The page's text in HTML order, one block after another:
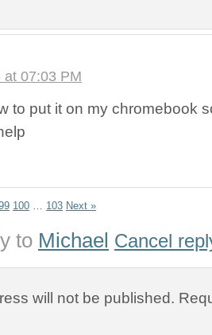
at 07:03 PM
to put it on my chromebook
100 … 103 Next »
to Michael Cancel
will not be published.